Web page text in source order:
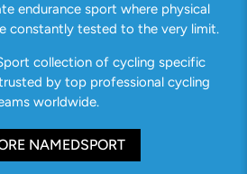
endurance sport where physical
constantly tested to the very limit.
collection of cycling specific
by top professional cycling
worldwide.
NAMEDSPORT